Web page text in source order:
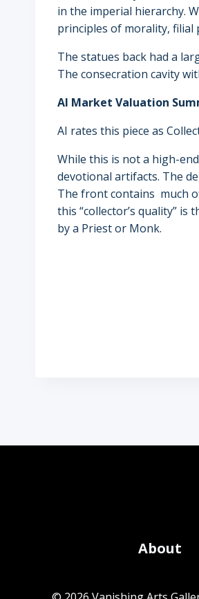
in the imperial hierarchy.
principles of morality, filial
The statues back had a
The consecration cavity
AI Market Valuation
AI rates this piece as
While this is not a high-
devotional artifacts. The
The front contains much
this “collector’s quality”
by a Priest or Monk.
About